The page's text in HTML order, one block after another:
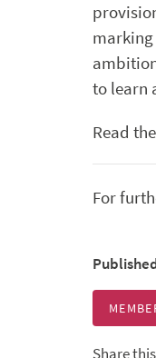
marking
to learn
Read
For